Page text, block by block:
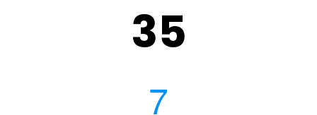
35